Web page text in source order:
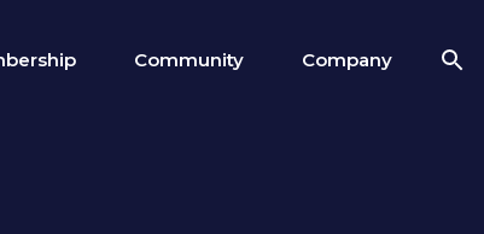
Community Company